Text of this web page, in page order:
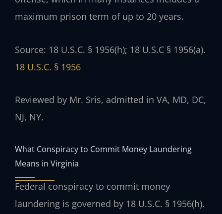
maximum prison term of up to 20 years.
Source: 18 U.S.C. § 1956(h); 18 U.S.C § 1956(a).
18 U.S.C. § 1956
Reviewed by Mr. Sris, admitted in VA, MD, DC,
NJ, NY.
What Conspiracy to Commit Money Laundering
Means in Virginia
Federal conspiracy to commit money
laundering is governed by 18 U.S.C. § 1956(h).